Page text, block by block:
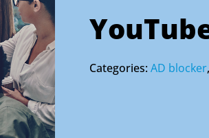
Categories:AD blocker